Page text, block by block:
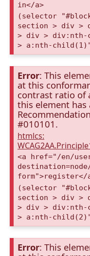
in</a>
(selector
section > div
> div >
> a:nth-
Error: This
at this
contrast ratio of
this element
#010101.
htmlcs:
<a href="/en/
destination=node/
form">register</
(selector
section > div
> div >
> a:nth-
Error: This